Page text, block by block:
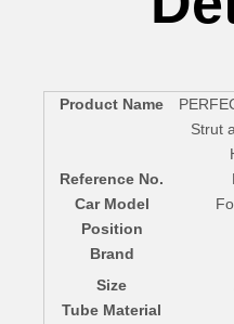
Product Name
Strut
Reference No.
Car Model
Position
Brand
Size
Tube Material